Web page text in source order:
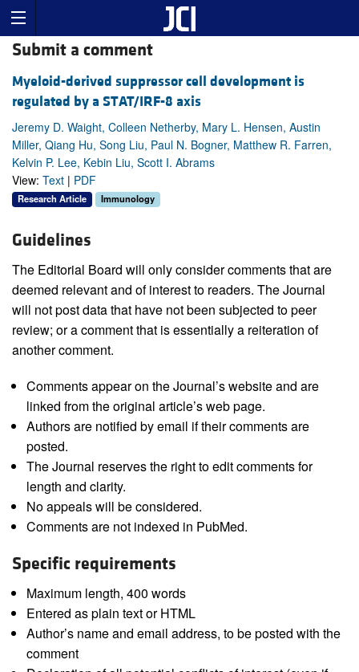
Submit a comment
Myeloid-derived suppressor cell development is
regulated by a STAT/IRF-8 axis
Jeremy D. Waight, Colleen Netherby, Mary L. Hensen, Austin
Miller, Qiang Hu, Song Liu, Paul N. Bogner, Matthew R. Farren,
Kelvin P. Lee, Kebin Liu, Scott I. Abrams
View: Text | PDF
Research Article Immunology
Guidelines
The Editorial Board will only consider comments that are
deemed relevant and of interest to readers. The Journal
will not post data that have not been subjected to peer
review; or a comment that is essentially a reiteration of
another comment.
Comments appear on the Journal’s website and are
linked from the original article’s web page.
Authors are notified by email if their comments are
posted.
The Journal reserves the right to edit comments for
length and clarity.
No appeals will be considered.
Comments are not indexed in PubMed.
Specific requirements
Maximum length, 400 words
Entered as plain text or HTML
Author’s name and email address, to be posted with the
comment